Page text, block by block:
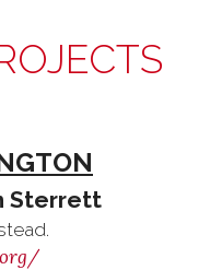
Sterrett